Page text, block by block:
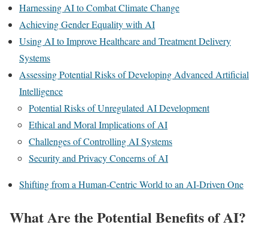
Harnessing AI to Combat Climate Change
Achieving Gender Equality with AI
Using AI to Improve Healthcare and Treatment Delivery
Systems
Assessing Potential Risks of Developing Advanced Artificial
Intelligence
Potential Risks of Unregulated AI Development
Ethical and Moral Implications of AI
Challenges of Controlling AI Systems
Security and Privacy Concerns of AI
Shifting from a Human-Centric World to an AI-Driven One
What Are the Potential Benefits of AI?